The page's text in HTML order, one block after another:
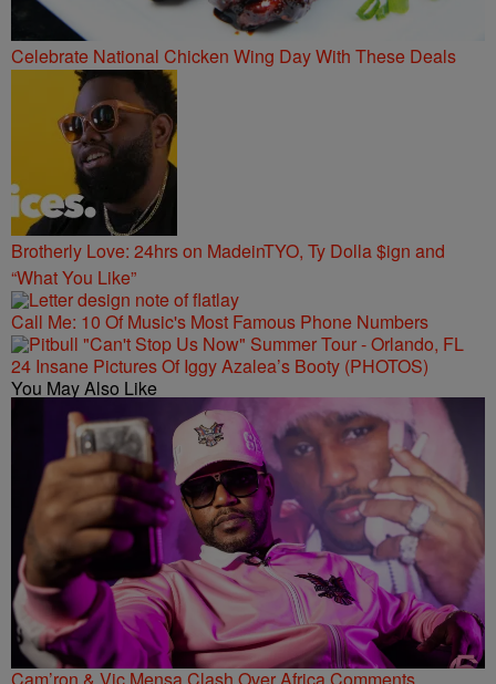
Celebrate National Chicken Wing Day With These Deals
Brotherly Love: 24hrs on MadeinTYO, Ty Dolla $ign and
“What You Like”
Call Me: 10 Of Music's Most Famous Phone Numbers
24 Insane Pictures Of Iggy Azalea’s Booty (PHOTOS)
You May Also Like